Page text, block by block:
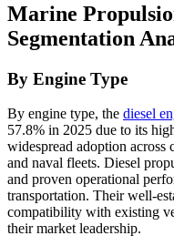
Marine
Segmentation
By Engine Type
By engine type, the diesel
57.8% in 2025 due to its
widespread adoption across
and naval fleets. Diesel
and proven operational
transportation. Their well-
compatibility with existing
their market leadership.